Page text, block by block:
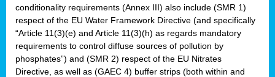
conditionality requirements (Annex III) also include (SMR 1)
respect of the EU Water Framework Directive (and specifically
“Article 11(3)(e) and Article 11(3)(h) as regards mandatory
requirements to control diffuse sources of pollution by
phosphates”) and (SMR 2) respect of the EU Nitrates
Directive, as well as (GAEC 4) buffer strips (both within and